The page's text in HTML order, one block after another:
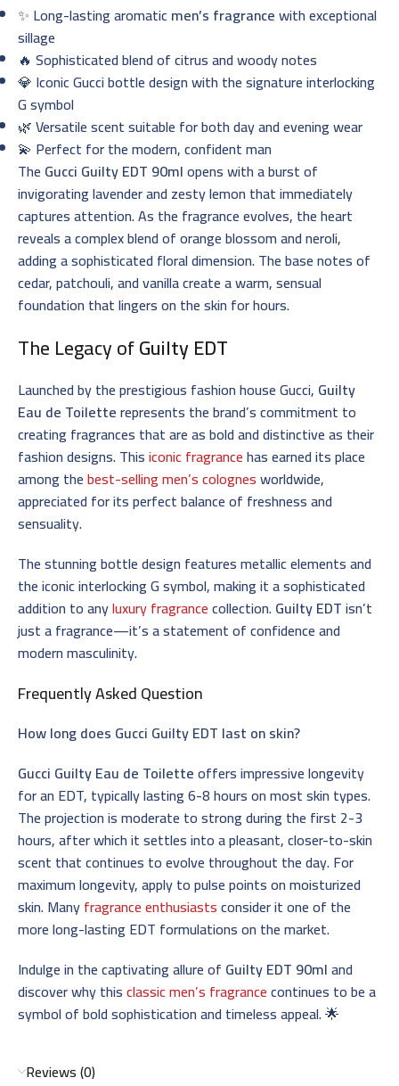
✨ Long-lasting aromaticmen’s fragrancewith exceptional
sillage
🔥 Sophisticated blend of citrus and woody notes
💎 Iconic Gucci bottle design with the signature interlocking
G symbol
🌿 Versatile scent suitable for both day and evening wear
💫 Perfect for the modern, confident man
The Gucci Guilty EDT 90mlopens with a burst of
invigorating lavender and zesty lemon that immediately
captures attention. As the fragrance evolves, the heart
reveals a complex blend of orange blossom and neroli,
adding a sophisticated floral dimension. The base notes of
cedar, patchouli, and vanilla create a warm, sensual
foundation that lingers on the skin for hours.
The Legacy ofGuilty EDT
Launched by the prestigious fashion house Gucci, Guilty
Eau de Toiletterepresents the brand’s commitment to
creating fragrances that are as bold and distinctive as their
fashion designs. Thisiconic fragrancehas earned its place
among thebest-selling men’s colognesworldwide,
appreciated for its perfect balance of freshness and
sensuality.
The stunning bottle design features metallic elements and
the iconic interlocking G symbol, making it a sophisticated
addition to anyluxury fragrancecollection.Guilty EDTisn’t
just a fragrance—it’s a statement of confidence and
modern masculinity.
Frequently Asked Question
How long does Gucci Guilty EDT last on skin?
Gucci Guilty Eau de Toiletteoffers impressive longevity
for an EDT, typically lasting 6-8 hours on most skin types.
The projection is moderate to strong during the first 2-3
hours, after which it settles into a pleasant, closer-to-skin
scent that continues to evolve throughout the day. For
maximum longevity, apply to pulse points on moisturized
skin. Manyfragrance enthusiastsconsider it one of the
more long-lasting EDT formulations on the market.
Indulge in the captivating allure of Guilty EDT 90mland
discover why thisclassic men’s fragrancecontinues to be a
symbol of bold sophistication and timeless appeal. 🌟
Reviews (0)